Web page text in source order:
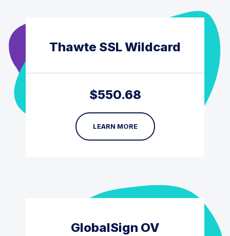
Thawte SSL Wildcard
$550.68
LEARN MORE
GlobalSign OV